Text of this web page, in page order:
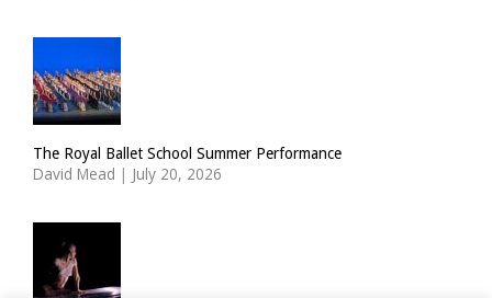
The Royal Ballet School Summer Performance
David Mead | July 20, 2026